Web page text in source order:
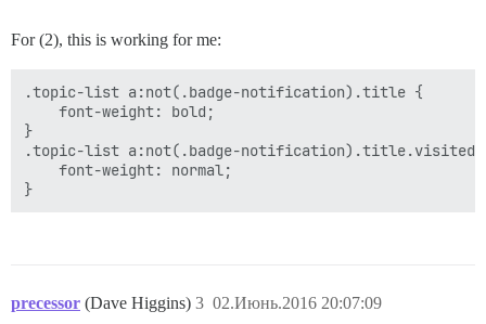
For (2), this is working for me:
.topic-list a:not(.badge-notification).title {
    font-weight: bold;
}
.topic-list a:not(.badge-notification).title.visited
    font-weight: normal;
precessor (Dave Higgins) 02.Июнь.2016 20:07:09
3